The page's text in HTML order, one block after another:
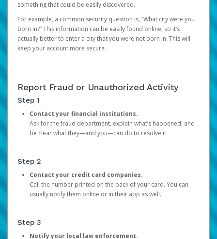
something that could be easily discovered.
For example, a common security question is, “What city were you
born in?” This information can be easily found online, so it’s
actually better to enter a city that you were not born in. This will
keep your account more secure.
Report Fraud or Unauthorized Activity
Step 1
Contact your financial institutions.
Ask for the fraud department, explain what’s happened, and
be clear what they—and you—can do to resolve it.
Step 2
Contact your credit card companies.
Call the number printed on the back of your card. You can
usually notify them online or in their app as well.
Step 3
Notify your local law enforcement.